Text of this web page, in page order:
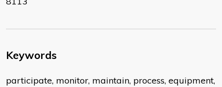
Keywords
participate, monitor, maintain, process, equipment,